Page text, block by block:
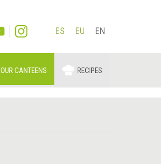
ES EU EN
OUR CANTEENS RECIPES